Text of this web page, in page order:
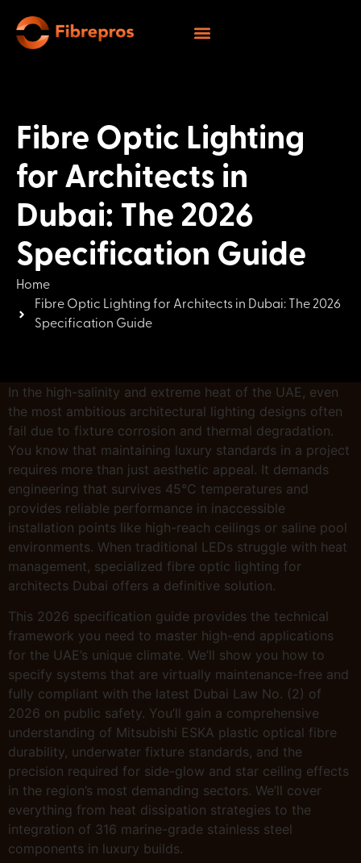
Fibre Optic Lighting
for Architects in
Dubai: The 2026
Specification Guide
Home
Fibre Optic Lighting for Architects in Dubai: The 2026
Specification Guide
In the high-salinity and extreme heat of the UAE, even
the most ambitious architectural lighting designs often
fail due to fixture corrosion and thermal degradation.
You know that maintaining luxury standards in a project
requires more than just aesthetic appeal. It demands
engineering that survives 45°C temperatures and
provides reliable performance in inaccessible
installation points like high-reach ceilings or saline pool
environments. When traditional LEDs struggle with heat
management, specialized fibre optic lighting for
architects Dubai offers a definitive solution.
This 2026 specification guide provides the technical
framework you need to master high-end applications
for the UAE’s unique climate. We’ll show you how to
specify systems that are virtually maintenance-free and
fully compliant with the latest Dubai Law No. (2) of
2026 on public safety. You’ll gain a comprehensive
understanding of Mitsubishi ESKA plastic optical fibre
durability, underwater fixture standards, and the
precision required for side-glow and star ceiling effects
in the region’s most demanding sectors. We’ll cover
everything from heat dissipation strategies to the
integration of 316 marine-grade stainless steel
components in luxury builds.